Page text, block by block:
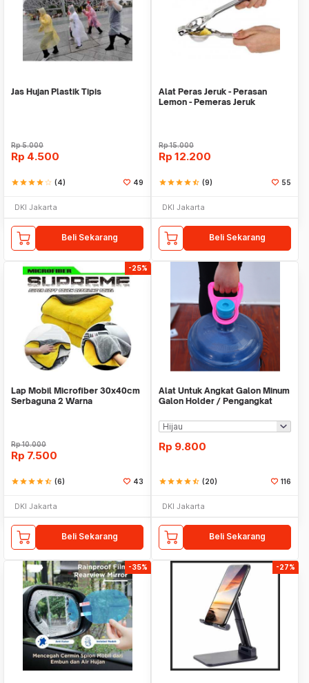
Jas Hujan Plastik Tipis
Rp5.000
Rp 4.500
starstarstarstarstar_border (4) 49
DKI Jakarta
Beli Sekarang
Alat Peras Jeruk - Perasan
Lemon - Pemeras Jeruk
Rp15.000
Rp 12.200
starstarstarstarstar_half (9) 55
DKI Jakarta
Beli Sekarang
-25%
Lap Mobil Microfiber 30x40cm
Serbaguna 2 Warna
Rp10.000
Rp 7.500
starstarstarstarstar_half (6) 43
DKI Jakarta
Beli Sekarang
Alat Untuk Angkat Galon Minum
Galon Holder / Pengangkat
Rp 9.800
starstarstarstarstar_half (20) 116
DKI Jakarta
Beli Sekarang
-35% -27%